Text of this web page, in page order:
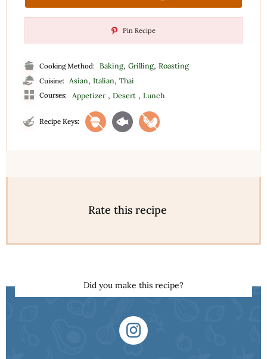
Pin Recipe
Cooking Method: Baking, Grilling, Roasting
Cuisine: Asian, Italian, Thai
Courses: Appetizer , Desert , Lunch
Recipe Keys:
Rate this recipe
Did you make this recipe?